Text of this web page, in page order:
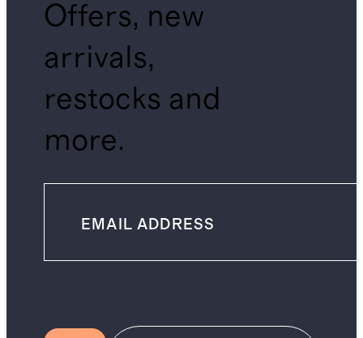
Offers, new
arrivals,
restocks and
more.